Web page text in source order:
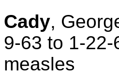
Cady,
9-63 to 1-
measles